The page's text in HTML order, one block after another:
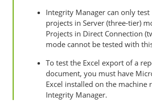
Integrity Manager can only test
projects in Server (three-tier)
Projects in Direct Connection
mode cannot be tested with
To test the Excel export of a
document, you must have
Excel installed on the machine
Integrity Manager.